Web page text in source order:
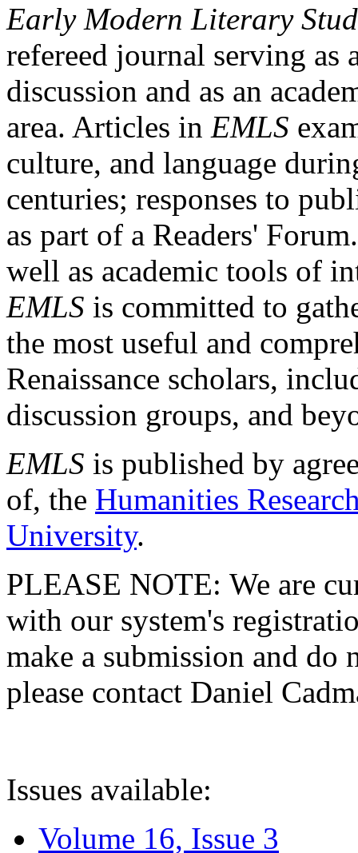
Early Modern Literary
refereed journal serving as
discussion and as an
area. Articles in EMLS
culture, and language
centuries; responses to
as part of a Readers'
well as academic tools of
EMLS is committed to
the most useful and
Renaissance scholars,
discussion groups, and
EMLS is published by
of, the Humanities
University.
PLEASE NOTE: We are
with our system's
make a submission and do
please contact Daniel
Issues available:
Volume 16, Issue 3